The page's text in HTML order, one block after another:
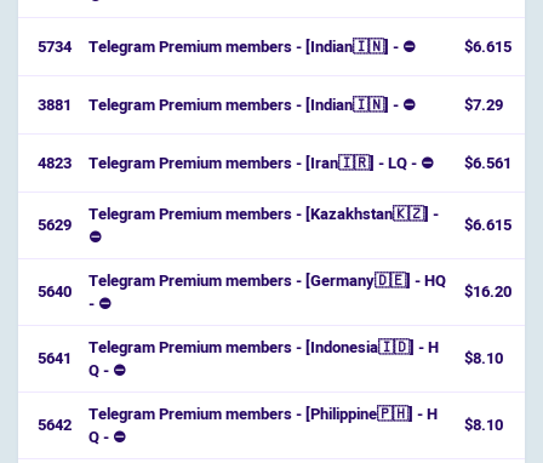
5734 Telegram Premium members - [Indian🇮🇳] - ⛔ $6.615
3881 Telegram Premium members - [Indian🇮🇳] - ⛔ $7.29
4823 Telegram Premium members - [Iran🇮🇷] - LQ - ⛔ $6.561
5629
Telegram Premium members - [Kazakhstan🇰🇿] -
⛔
$6.615
5640
Telegram Premium members - [Germany🇩🇪] - HQ
- ⛔
$16.20
5641
Telegram Premium members - [Indonesia🇮🇩] - H
Q - ⛔
$8.10
5642
Telegram Premium members - [Philippine🇵🇭] - H
Q - ⛔
$8.10